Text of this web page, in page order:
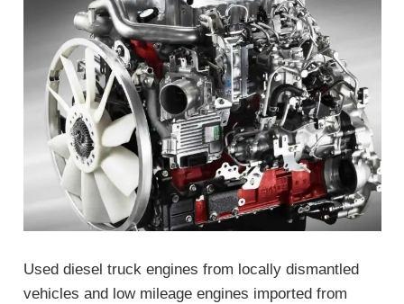
Used diesel truck engines from locally dismantled
vehicles and low mileage engines imported from